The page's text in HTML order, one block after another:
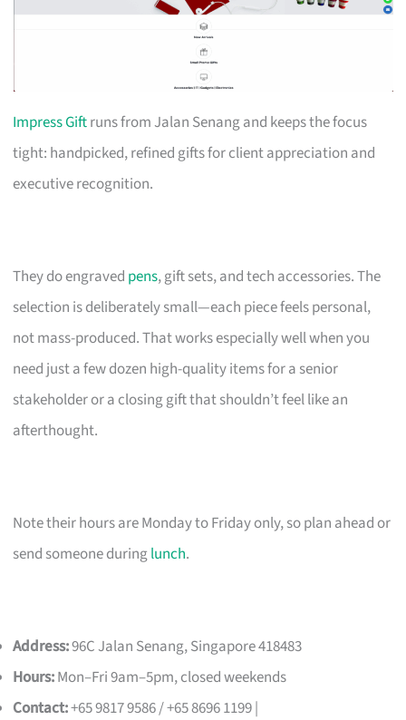
Impress Giftruns from Jalan Senang and keeps the focus
tight: handpicked, refined gifts for client appreciation and
executive recognition.
They do engraved pens, gift sets, and tech accessories. The
selection is deliberately small—each piece feels personal,
not mass-produced. That works especially well when you
need just a few dozen high-quality items for a senior
stakeholder or a closing gift that shouldn’t feel like an
afterthought.
Note their hours are Monday to Friday only, so plan ahead or
send someone duringlunch.
Address:96C Jalan Senang, Singapore 418483
Hours:Mon–Fri 9am–5pm, closed weekends
Contact:+65 9817 9586 / +65 8696 1199 |